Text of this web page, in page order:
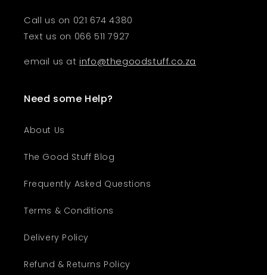
Call us on 021 674 4380
Text us on 066 511 7927
email us atinfo@thegoodstuff.co.za
Need some Help?
About Us
The Good Stuff Blog
Frequently Asked Questions
Terms & Conditions
Delivery Policy
Refund & Returns Policy